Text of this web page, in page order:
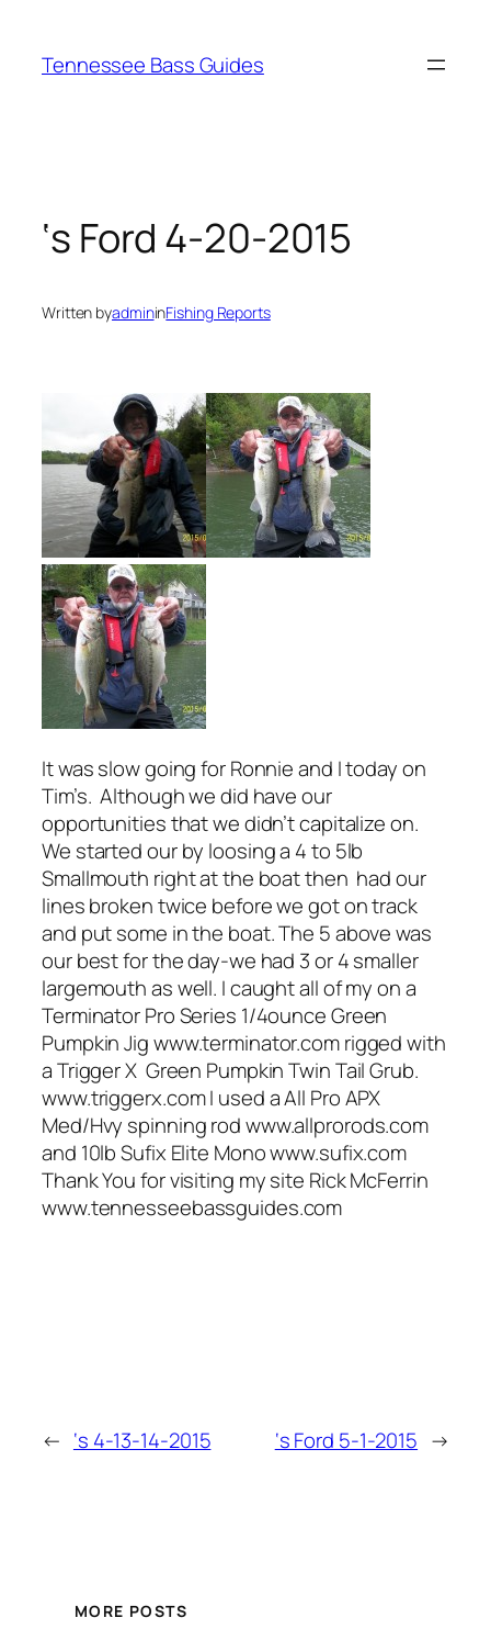
content
Tennessee Bass Guides
‘s Ford 4-20-2015
Written byadmininFishing Reports
It was slow going for Ronnie and I today on
Tim’s. Although we did have our
opportunities that we didn’t capitalize on.
We started our by loosing a 4 to 5lb
Smallmouth right at the boat then had our
lines broken twice before we got on track
and put some in the boat. The 5 above was
our best for the day-we had 3 or 4 smaller
largemouth as well. I caught all of my on a
Terminator Pro Series 1/4ounce Green
Pumpkin Jig www.terminator.com rigged with
a Trigger X Green Pumpkin Twin Tail Grub.
www.triggerx.com I used a All Pro APX
Med/Hvy spinning rod www.allprorods.com
and 10lb Sufix Elite Mono www.sufix.com
Thank You for visiting my site Rick McFerrin
www.tennesseebassguides.com
← ‘s 4-13-14-2015 ‘s Ford 5-1-2015 →
MORE POSTS